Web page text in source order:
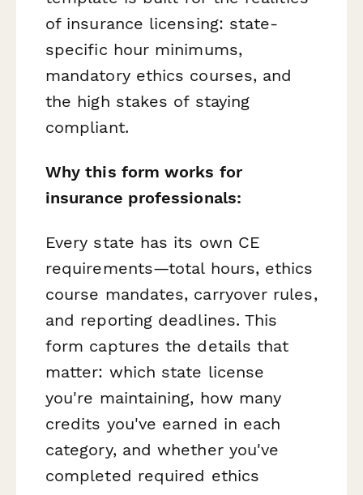
of insurance licensing: state-
specific hour minimums,
mandatory ethics courses, and
the high stakes of staying
compliant.
Why this form works for
insurance professionals:
Every state has its own CE
requirements—total hours, ethics
course mandates, carryover rules,
and reporting deadlines. This
form captures the details that
matter: which state license
you're maintaining, how many
credits you've earned in each
category, and whether you've
completed required ethics